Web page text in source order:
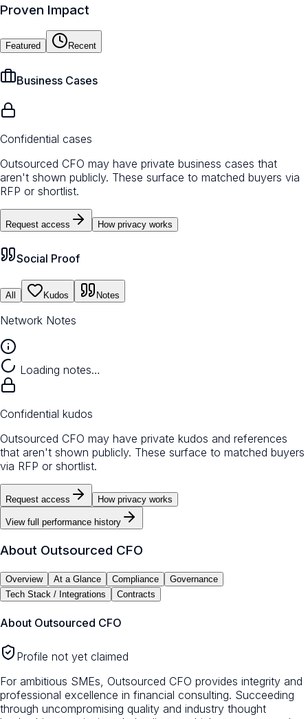
Proven Impact
Featured Recent
Business Cases
Confidential cases
Outsourced CFO may have private business cases that
aren't shown publicly. These surface to matched buyers via
RFP or shortlist.
Request access How privacy works
Social Proof
All Kudos Notes
Network Notes
Loading notes…
Confidential kudos
Outsourced CFO may have private kudos and references
that aren't shown publicly. These surface to matched buyers
via RFP or shortlist.
Request access How privacy works
View full performance history
About Outsourced CFO
Overview At a Glance Compliance
Governance
Tech Stack / Integrations
Contracts
About Outsourced CFO
Profile not yet claimed
For ambitious SMEs, Outsourced CFO provides integrity and
professional excellence in financial consulting. Succeeding
through uncompromising quality and industry thought